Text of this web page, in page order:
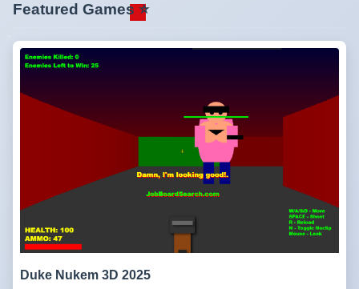
Featured Games ⭐
Duke Nukem 3D 2025